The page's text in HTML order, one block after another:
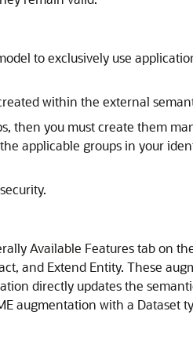
to exclusively use
within the external
then you must create them
applicable groups in your
Available Features tab on
and Extend Entity. These
directly updates the
augmentation with a Dataset